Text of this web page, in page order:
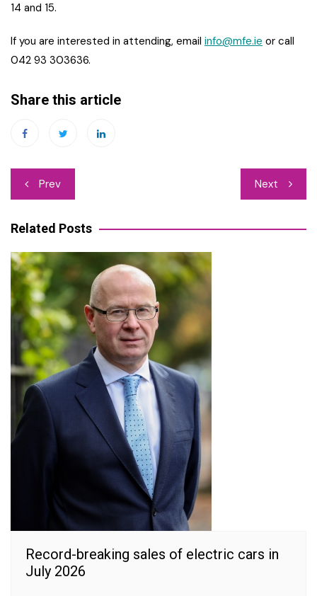
14 and 15.
If you are interested in attending, email info@mfe.ie or call
042 93 303636.
Share this article
Post
navigation
Prev Next
Related Posts
Record-breaking sales of electric cars in
July 2026